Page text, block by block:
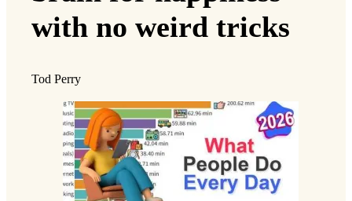
with no weird tricks
Tod Perry